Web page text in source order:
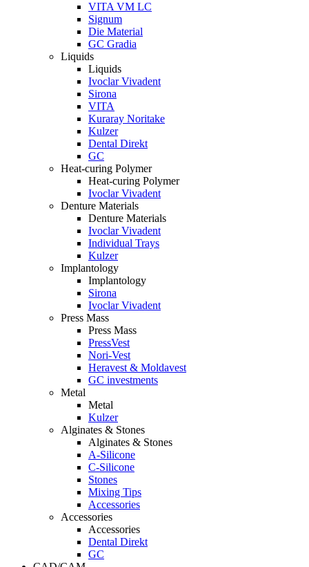
VITA VM LC
Signum
Die Material
GC Gradia
Liquids
Liquids
Ivoclar Vivadent
Sirona
VITA
Kuraray Noritake
Kulzer
Dental Direkt
GC
Heat-curing Polymer
Heat-curing Polymer
Ivoclar Vivadent
Denture Materials
Denture Materials
Ivoclar Vivadent
Individual Trays
Kulzer
Implantology
Implantology
Sirona
Ivoclar Vivadent
Press Mass
Press Mass
PressVest
Nori-Vest
Heravest & Moldavest
GC investments
Metal
Metal
Kulzer
Alginates & Stones
Alginates & Stones
A-Silicone
C-Silicone
Stones
Mixing Tips
Accessories
Accessories
Accessories
Dental Direkt
GC